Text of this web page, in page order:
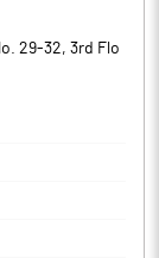
29-32, 3rd Flo